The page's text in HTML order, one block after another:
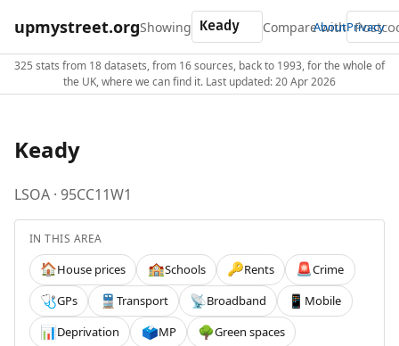
upmystreet.orgShowing Compare with
AboutPrivacy
325 stats from 18 datasets, from 16 sources, back to 1993, for the whole of
the UK, where we can find it. Last updated: 20 Apr 2026
Keady
LSOA · 95CC11W1
IN THIS AREA
🏠House prices 🏫Schools 🔑Rents 🚨Crime
🩺GPs 🚆 Transport 📡Broadband 📱 Mobile
📊Deprivation 🗳️MP 🌳Green spaces